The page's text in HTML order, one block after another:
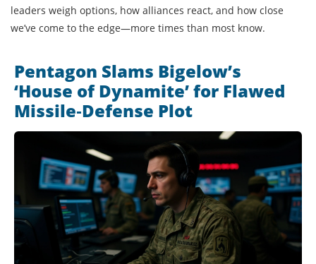
leaders weigh options, how alliances react, and how close
we’ve come to the edge—more times than most know.
Pentagon Slams Bigelow’s
‘House of Dynamite’ for Flawed
Missile‑Defense Plot